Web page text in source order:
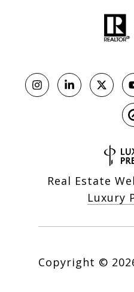
Real Estate
Luxury
Copyright ©